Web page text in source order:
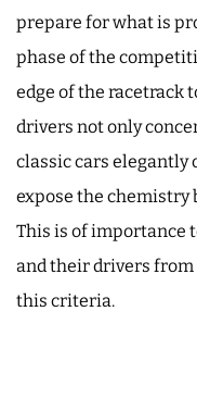
prepare for what is
phase of the
edge of the racetrack
drivers not only
classic cars elegantly
expose the chemistry
This is of importance
and their drivers from
this criteria.